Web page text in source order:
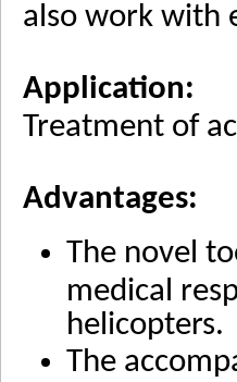
also work with
Application:
Treatment of
Advantages:
The novel
medical
helicopters.
The